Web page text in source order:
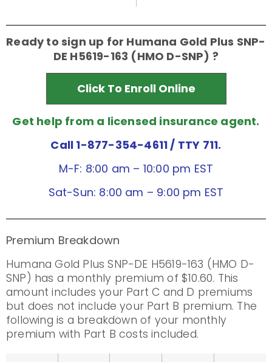
Ready to sign up for Humana Gold Plus SNP-
DE H5619-163 (HMO D-SNP) ?
Click To Enroll Online
Get help from a licensed insurance agent.
Call 1-877-354-4611/ TTY 711.
M-F: 8:00 am – 10:00 pm EST
Sat-Sun: 8:00 am – 9:00 pm EST
Premium Breakdown
Humana Gold Plus SNP-DE H5619-163 (HMO D-
SNP) has a monthly premium of $10.60. This
amount includes your Part C and D premiums
but does not include your Part B premium. The
following is a breakdown of your monthly
premium with Part B costs included.